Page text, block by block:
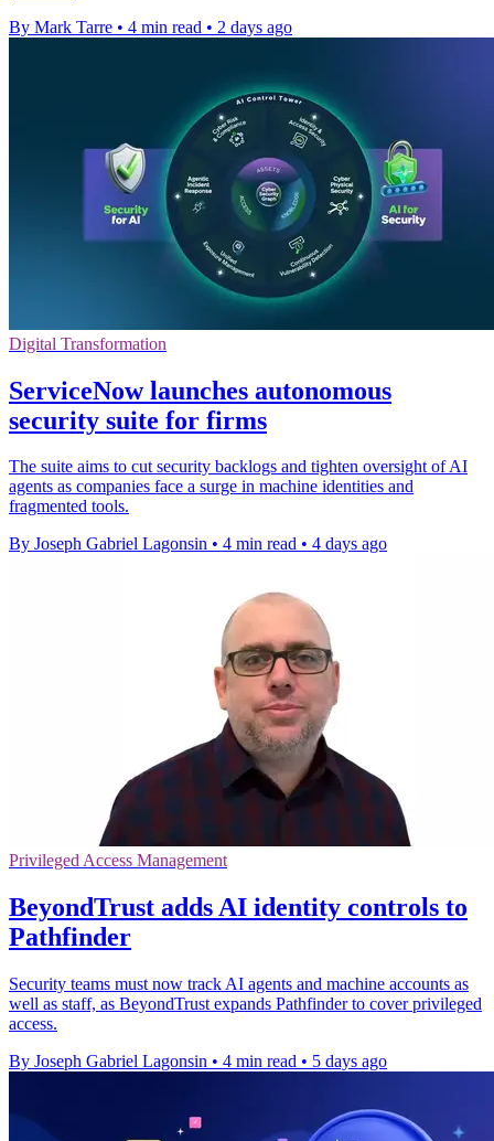
By Mark Tarre • 4 min read • 2 days ago
Digital Transformation
ServiceNow launches autonomous
security suite for firms
The suite aims to cut security backlogs and tighten oversight of AI
agents as companies face a surge in machine identities and
fragmented tools.
By Joseph Gabriel Lagonsin • 4 min read • 4 days ago
Privileged Access Management
BeyondTrust adds AI identity controls to
Pathfinder
Security teams must now track AI agents and machine accounts as
well as staff, as BeyondTrust expands Pathfinder to cover privileged
access.
By Joseph Gabriel Lagonsin • 4 min read • 5 days ago